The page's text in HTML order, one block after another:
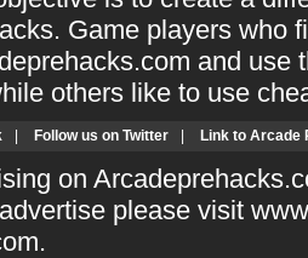
Game players who
and use
others like to use
Follow us on Twitter Link to Arcade
on
please visit
.